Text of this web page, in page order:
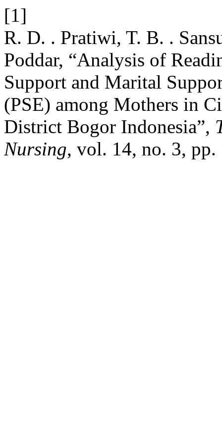
[1]
R. D. . Pratiwi, T. B. .
Poddar, “Analysis of
Support and Marital
(PSE) among Mothers in
District Bogor Indonesia”,
Nursing, vol. 14, no. 3, pp.